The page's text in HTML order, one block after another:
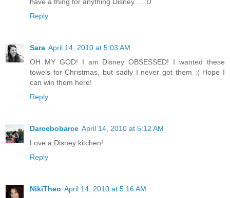
Reply
Sara April 14, 2010 at 5:03 AM
OH MY GOD! I am Disney OBSESSED! I wanted these
towels for Christmas, but sadly I never got them :( Hope I
can win them here!
Reply
Darcebobarce April 14, 2010 at 5:12 AM
Love a Disney kitchen!
Reply
NikiTheo April 14, 2010 at 5:16 AM